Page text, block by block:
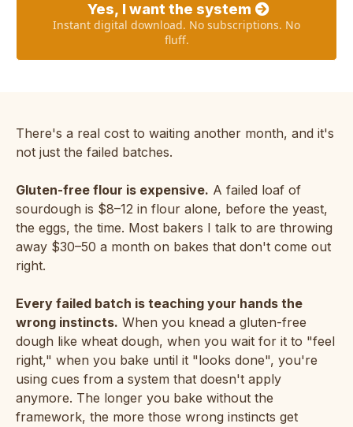
Yes, I want the system
Instant digital download. No subscriptions. No
fluff.
There's a real cost to waiting another month, and it's
not just the failed batches.
Gluten-free flour is expensive. A failed loaf of
sourdough is $8–12 in flour alone, before the yeast,
the eggs, the time. Most bakers I talk to are throwing
away $30–50 a month on bakes that don't come out
right.
Every failed batch is teaching your hands the
wrong instincts. When you knead a gluten-free
dough like wheat dough, when you wait for it to "feel
right," when you bake until it "looks done", you're
using cues from a system that doesn't apply
anymore. The longer you bake without the
framework, the more those wrong instincts get